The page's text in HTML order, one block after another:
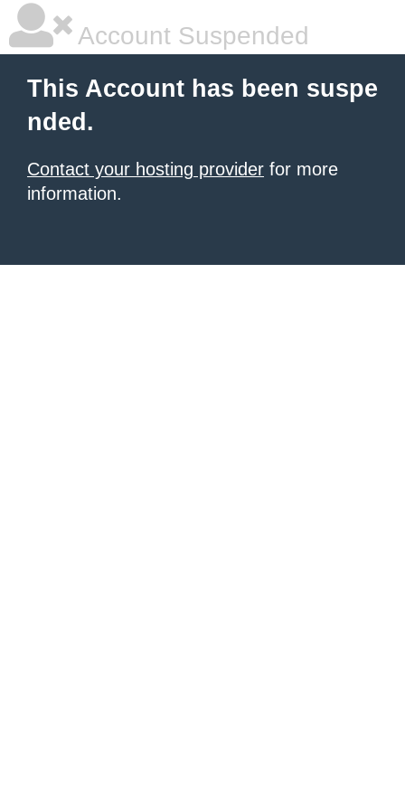
Account Suspended
This Account has been suspe
nded.
Contact your hosting provider for more
information.